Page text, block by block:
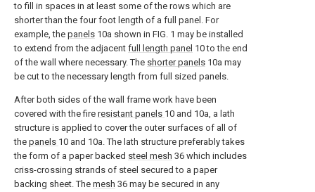
to fill in spaces in at least some of the rows which are
shorter than the four foot length of a full panel. For
example, the panels 10a shown in FIG. 1 may be installed
to extend from the adjacent full length panel 10 to the end
of the wall where necessary. The shorter panels 10a may
be cut to the necessary length from full sized panels.
After both sides of the wall frame work have been
covered with the fire resistant panels 10 and 10a, a lath
structure is applied to cover the outer surfaces of all of
the panels 10 and 10a. The lath structure preferably takes
the form of a paper backed steel mesh 36 which includes
criss-crossing strands of steel secured to a paper
backing sheet. The mesh 36 may be secured in any